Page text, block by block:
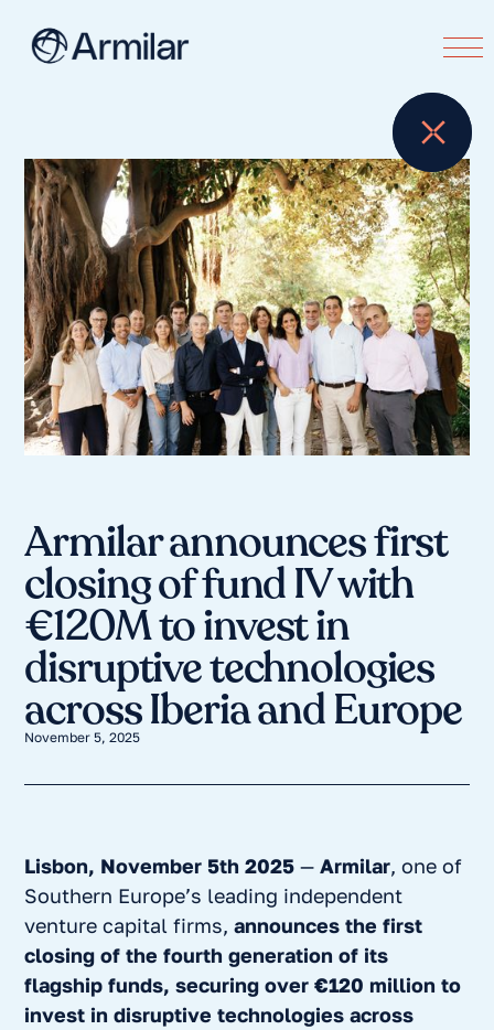
Armilar announces first
closing of fund IV with
€120M to invest in
disruptive technologies
across Iberia and Europe
November 5, 2025
Lisbon, November 5th 2025 —Armilar, one of
Southern Europe’s leading independent
venture capital firms,announces the first
closing of the fourth generation of its
flagship funds, securing over €120 million to
invest in disruptive technologies across